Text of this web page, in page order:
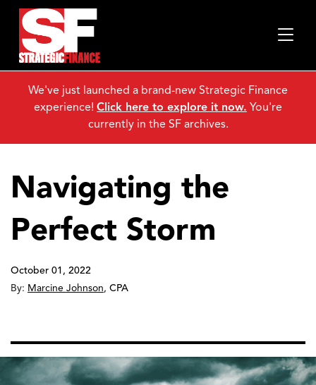
Navigating the
Perfect Storm
October 01, 2022
By: Marcine Johnson, CPA
We've just launched a brand-new Strategic Finance
experience! Click here to explore it now. You're
currently in the SF archives.